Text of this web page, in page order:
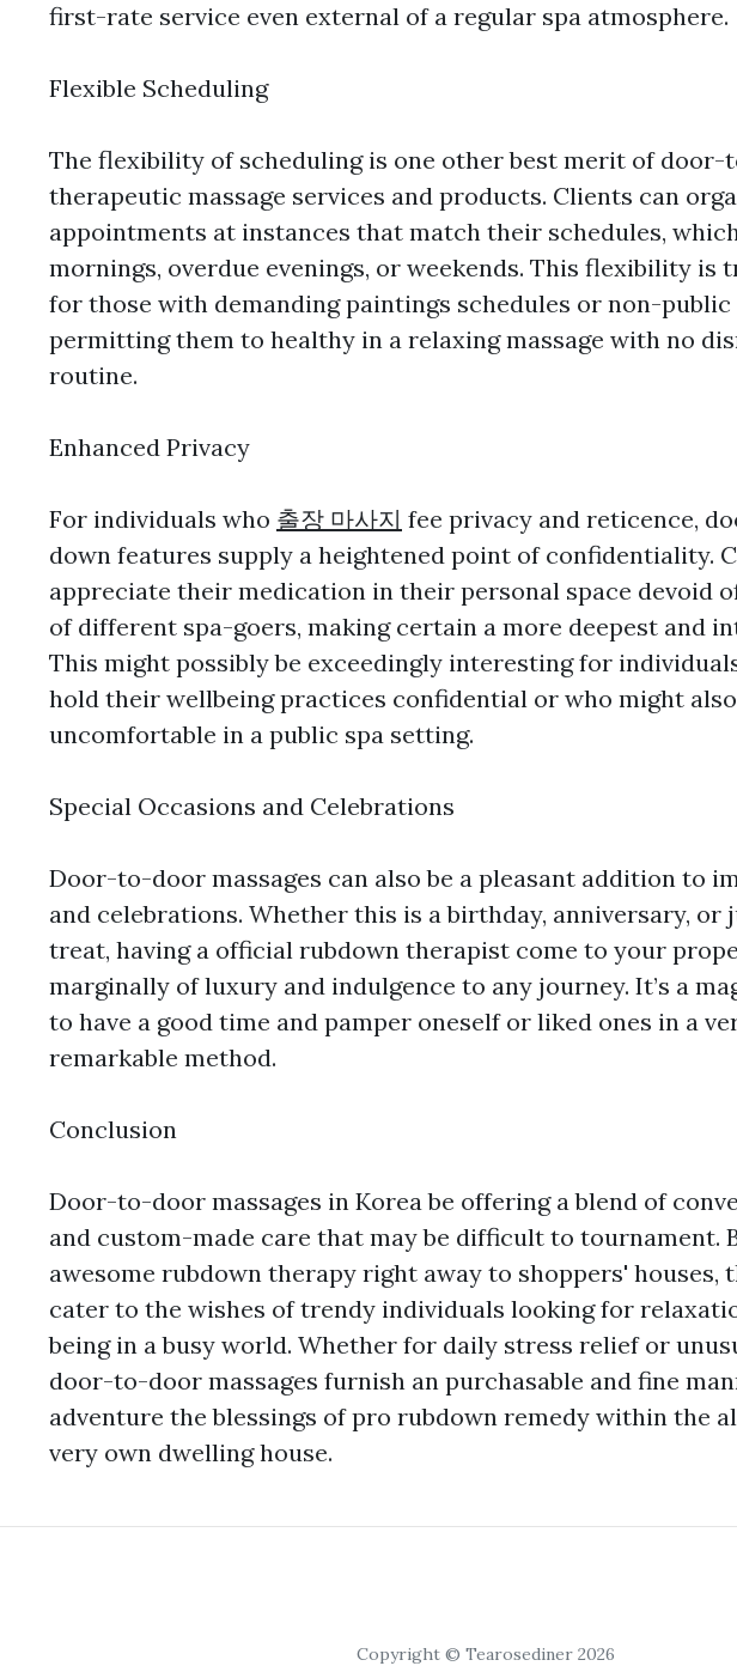
first-rate service even external of a regular spa atmosphere.
Flexible Scheduling
The flexibility of scheduling is one other best merit of door-
therapeutic massage services and products. Clients can
appointments at instances that match their schedules,
mornings, overdue evenings, or weekends. This flexibility is
for those with demanding paintings schedules or non-
permitting them to healthy in a relaxing massage with no
routine.
Enhanced Privacy
For individuals who 출장 마사지 fee privacy and reticence,
down features supply a heightened point of confidentiality.
appreciate their medication in their personal space devoid
of different spa-goers, making certain a more deepest and
This might possibly be exceedingly interesting for
hold their wellbeing practices confidential or who might
uncomfortable in a public spa setting.
Special Occasions and Celebrations
Door-to-door massages can also be a pleasant addition to
and celebrations. Whether this is a birthday, anniversary, or
treat, having a official rubdown therapist come to your
marginally of luxury and indulgence to any journey. It’s a
to have a good time and pamper oneself or liked ones in a
remarkable method.
Conclusion
Door-to-door massages in Korea be offering a blend of
and custom-made care that may be difficult to tournament.
awesome rubdown therapy right away to shoppers' houses,
cater to the wishes of trendy individuals looking for
being in a busy world. Whether for daily stress relief or
door-to-door massages furnish an purchasable and fine
adventure the blessings of pro rubdown remedy within the
very own dwelling house.
Copyright © Tearosediner 2026